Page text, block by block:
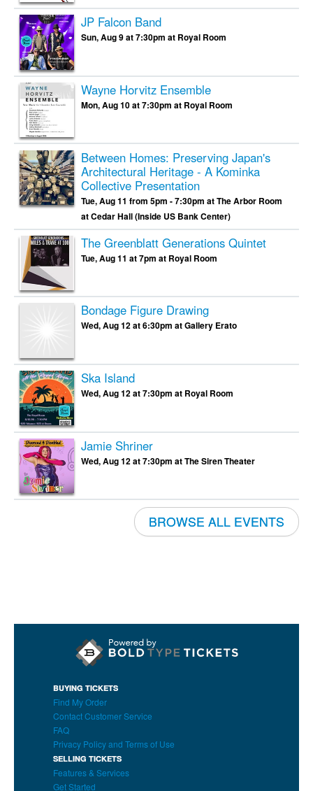
JP Falcon Band
Sun, Aug 9 at 7:30pm at Royal Room
Wayne Horvitz Ensemble
Mon, Aug 10 at 7:30pm at Royal Room
Between Homes: Preserving Japan's
Architectural Heritage - A Kominka
Collective Presentation
Tue, Aug 11 from 5pm - 7:30pm at The Arbor Room
at Cedar Hall (Inside US Bank Center)
The Greenblatt Generations Quintet
Tue, Aug 11 at 7pm at Royal Room
Bondage Figure Drawing
Wed, Aug 12 at 6:30pm at Gallery Erato
Ska Island
Wed, Aug 12 at 7:30pm at Royal Room
Jamie Shriner
Wed, Aug 12 at 7:30pm at The Siren Theater
BROWSE ALL EVENTS
BUYING TICKETS
Find My Order
Contact Customer Service
FAQ
Privacy Policy and Terms of Use
SELLING TICKETS
Features & Services
Get Started